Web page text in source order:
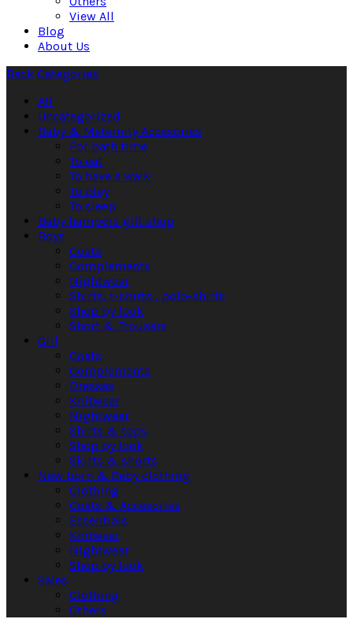
View All
Blog
About Us
Back Categories
All
Uncategorized
Baby & Maternity Accesories
For bath time
To eat
To have a walk
To play
To sleep
Baby hampers gift shop
Boys
Coats
Complements
Nightwear
Shirts, t-shirts , polo-shirts
Shop by look
Short & Trousers
Girl
Coats
Complements
Dresses
Knitwear
Nightwear
Shirts & tops
Shop by look
Skirts & shorts
New born & Baby clothing
Clothing
Coats & Accesories
Essentials
Knitwear
Nightwear
Shop by look
Sales
Clothing
Others